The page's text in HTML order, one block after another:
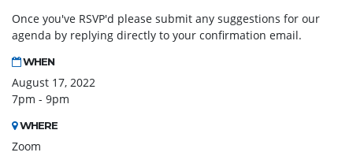
Once you've RSVP'd please submit any suggestions for our
agenda by replying directly to your confirmation email.
WHEN
August 17, 2022
7pm - 9pm
WHERE
Zoom